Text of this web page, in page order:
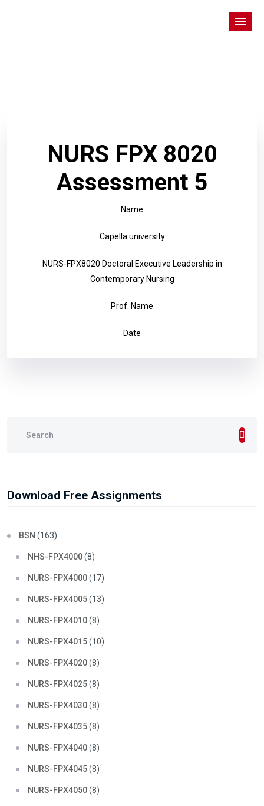
NURS FPX 8020
Assessment 5
Name
Capella university
NURS-FPX8020 Doctoral Executive Leadership in
Contemporary Nursing
Prof. Name
Date
Download Free Assignments
BSN (163)
NHS-FPX4000(8)
NURS-FPX4000(17)
NURS-FPX4005(13)
NURS-FPX4010(8)
NURS-FPX4015(10)
NURS-FPX4020(8)
NURS-FPX4025(8)
NURS-FPX4030(8)
NURS-FPX4035(8)
NURS-FPX4040(8)
NURS-FPX4045(8)
NURS-FPX4050(8)